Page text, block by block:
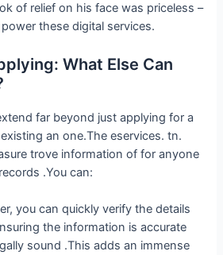
of relief on his face was priceless –
these digital services.
What Else Can
far beyond just applying for a
an one.The eservices. tn.
trove information of for anyone
.You can:
you can quickly verify the details
the information is accurate
sound .This adds an immense